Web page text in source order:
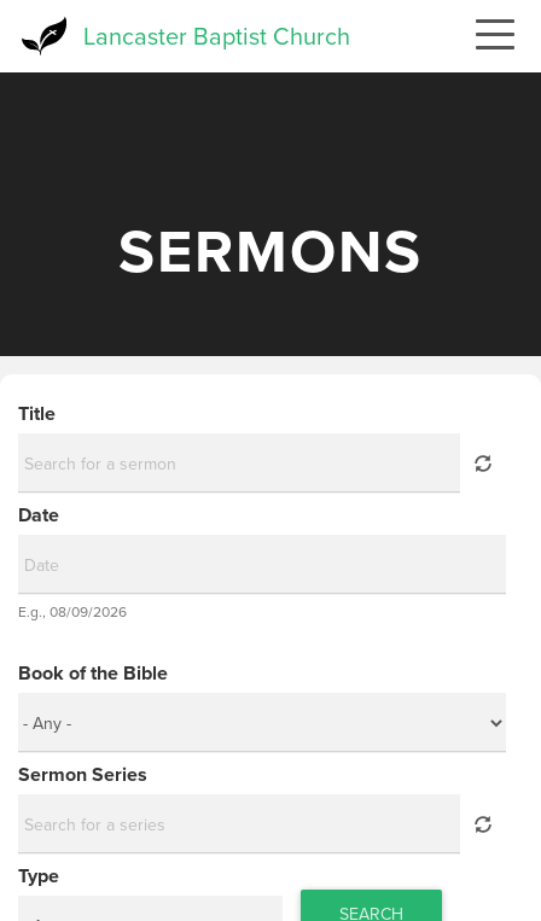
Lancaster Baptist Church
SERMONS
Title
Date
Date
E.g., 08/09/2026
Book of the Bible
Sermon Series
Type
SEARCH